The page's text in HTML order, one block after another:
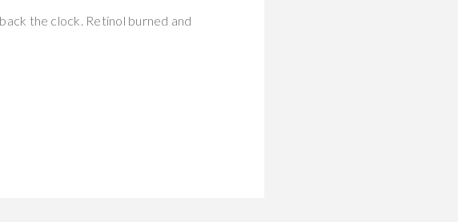
the clock. Retinol burned and